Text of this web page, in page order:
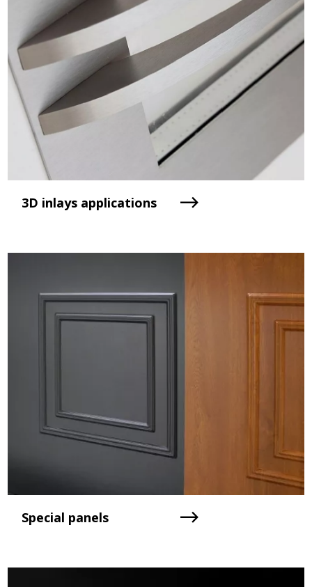
3D inlays applications
Special panels